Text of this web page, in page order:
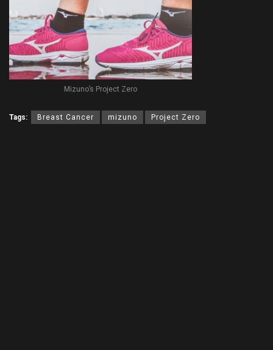
Mizuno’s Project Zero
Tags: Breast Cancer mizuno Project Zero